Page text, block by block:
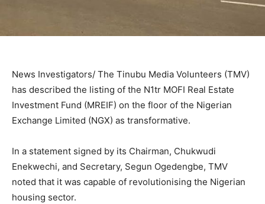
News Investigators/ The Tinubu Media Volunteers (TMV)
has described the listing of the N1tr MOFI Real Estate
Investment Fund (MREIF) on the floor of the Nigerian
Exchange Limited (NGX) as transformative.
‎In a statement signed by its Chairman, Chukwudi
Enekwechi, and Secretary, Segun Ogedengbe, TMV
noted that it was capable of revolutionising the Nigerian
housing sector.